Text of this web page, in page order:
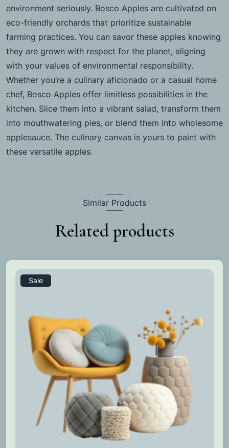
environment seriously. Bosco Apples are cultivated on
eco-friendly orchards that prioritize sustainable
farming practices. You can savor these apples knowing
they are grown with respect for the planet, aligning
with your values of environmental responsibility.
Whether you’re a culinary aficionado or a casual home
chef, Bosco Apples offer limitless possibilities in the
kitchen. Slice them into a vibrant salad, transform them
into mouthwatering pies, or blend them into wholesome
applesauce. The culinary canvas is yours to paint with
these versatile apples.
Similar Products
Related products
Sale